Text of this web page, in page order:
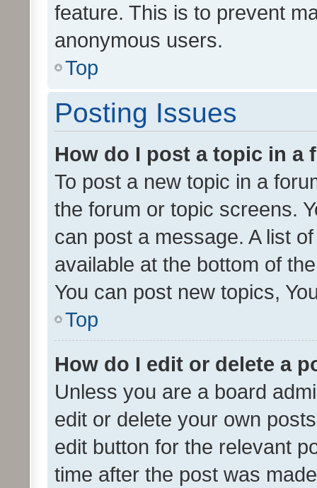
feature. This is to prevent
anonymous users.
Top
Posting Issues
How do I post a topic in a
To post a new topic in a
the forum or topic screens.
can post a message. A list
available at the bottom of
You can post new topics,
Top
How do I edit or delete a
Unless you are a board
edit or delete your own
edit button for the relevant
time after the post was